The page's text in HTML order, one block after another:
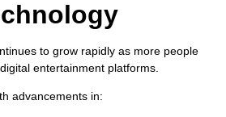
to grow rapidly as more people
entertainment platforms.
advancements in: